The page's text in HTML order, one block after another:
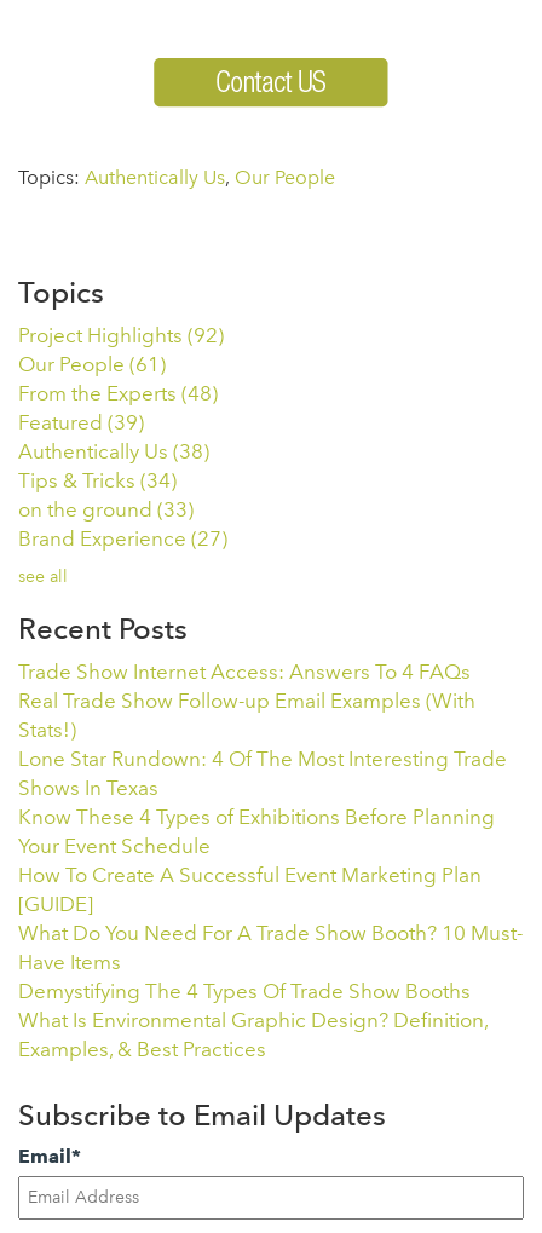
Topics: Authentically Us, Our People
Topics
Project Highlights (92)
Our People (61)
From the Experts (48)
Featured (39)
Authentically Us (38)
Tips & Tricks (34)
on the ground (33)
Brand Experience (27)
see all
Recent Posts
Trade Show Internet Access: Answers To 4 FAQs
Real Trade Show Follow-up Email Examples (With
Stats!)
Lone Star Rundown: 4 Of The Most Interesting Trade
Shows In Texas
Know These 4 Types of Exhibitions Before Planning
Your Event Schedule
How To Create A Successful Event Marketing Plan
[GUIDE]
What Do You Need For A Trade Show Booth? 10 Must-
Have Items
Demystifying The 4 Types Of Trade Show Booths
What Is Environmental Graphic Design? Definition,
Examples, & Best Practices
Subscribe to Email Updates
Email*